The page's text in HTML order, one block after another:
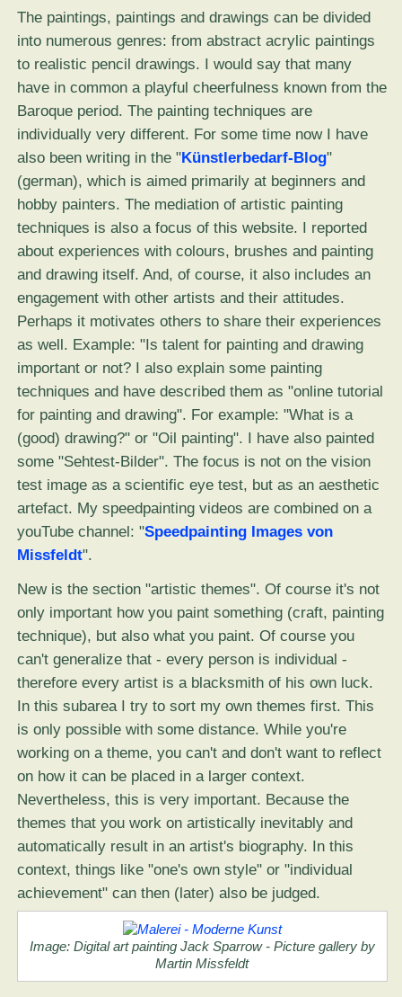
The paintings, paintings and drawings can be divided
into numerous genres: from abstract acrylic paintings
to realistic pencil drawings. I would say that many
have in common a playful cheerfulness known from the
Baroque period. The painting techniques are
individually very different. For some time now I have
also been writing in the "Künstlerbedarf-Blog"
(german), which is aimed primarily at beginners and
hobby painters. The mediation of artistic painting
techniques is also a focus of this website. I reported
about experiences with colours, brushes and painting
and drawing itself. And, of course, it also includes an
engagement with other artists and their attitudes.
Perhaps it motivates others to share their experiences
as well. Example: "Is talent for painting and drawing
important or not? I also explain some painting
techniques and have described them as "online tutorial
for painting and drawing". For example: "What is a
(good) drawing?" or "Oil painting". I have also painted
some "Sehtest-Bilder". The focus is not on the vision
test image as a scientific eye test, but as an aesthetic
artefact. My speedpainting videos are combined on a
youTube channel: "Speedpainting Images von
Missfeldt".
New is the section "artistic themes". Of course it's not
only important how you paint something (craft, painting
technique), but also what you paint. Of course you
can't generalize that - every person is individual -
therefore every artist is a blacksmith of his own luck.
In this subarea I try to sort my own themes first. This
is only possible with some distance. While you're
working on a theme, you can't and don't want to reflect
on how it can be placed in a larger context.
Nevertheless, this is very important. Because the
themes that you work on artistically inevitably and
automatically result in an artist's biography. In this
context, things like "one's own style" or "individual
achievement" can then (later) also be judged.
Image: Digital art painting Jack Sparrow- Picture gallery by
Martin Missfeldt